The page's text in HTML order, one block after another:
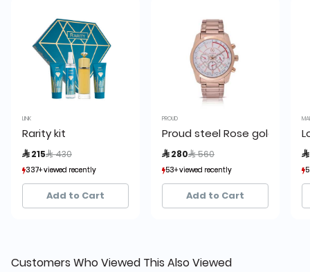
LINK
Rarity kit
 215 Price reduced from
 430
337+ viewed recently
81+ sold recently
337+ viewed recently
81+ sold recently
Add to Cart
PROUD
Proud steel Rose gold Men’s
 280 Price reduced from
 560
53+ viewed recently
7+ sold recently
53+ viewed recently
7+ sold recently
Add to Cart

Customers Who Viewed This Also Viewed